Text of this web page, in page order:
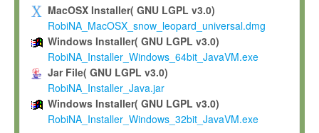
Grant-back License
If you modify and/or improve the Software in the course of
shall inform Max-Planck accordingly, and grant Max-Planck a
irrevocable, royalty-free license to any such modifications and
be entitled to use such modifications and improvements, and
and improvements together with the Software and any future
Software. Max-Planck will reference your contribution
MacOSX Installer( GNU LGPL v3.0)
RobiNA_MacOSX_snow_leopard_universal.dmg
Windows Installer( GNU LGPL v3.0)
RobiNA_Installer_Windows_64bit_JavaVM.exe
Jar File( GNU LGPL v3.0)
RobiNA_Installer_Java.jar
Windows Installer( GNU LGPL v3.0)
RobiNA_Installer_Windows_32bit_JavaVM.exe